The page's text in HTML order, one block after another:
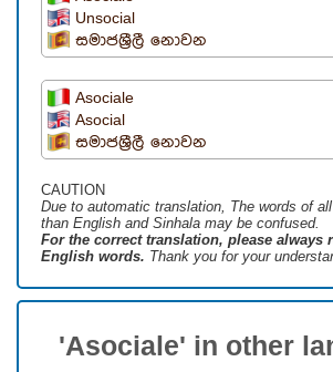
Unsocial
සමාජශ්‍රීලී නොවන
Asociale
Asocial
සමාජශ්‍රීලී නොවන
CAUTION
Due to automatic translation, The words of
than English and Sinhala may be confused.
For the correct translation, please always
English words. Thank you for your
'Asociale' in other